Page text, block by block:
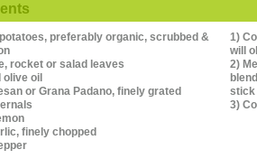
preferably organic, scrubbed &
rocket or salad leaves
olive oil
or Grana Padano, finely grated
finely chopped
1)
will
2)
stick
3)